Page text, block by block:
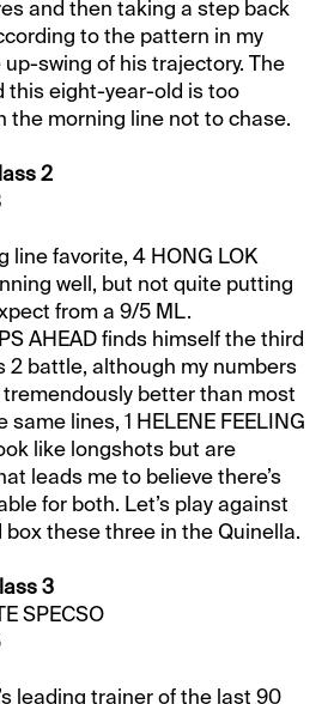
and then taking a step back
to the pattern in my
up-swing of his trajectory. The
this eight-year-old is too
the morning line not to chase.
2
line favorite, 4 HONG LOK
well, but not quite putting
from a 9/5 ML.
AHEAD finds himself the third
2 battle, although my numbers
better than most
lines, 1 HELENE FEELING
like longshots but are
leads me to believe there’s
for both. Let’s play against
these three in the Quinella.
3
SPECSO
leading trainer of the last 90